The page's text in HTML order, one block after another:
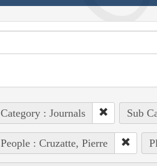
Category : Journals Sub
People : Cruzatte, Pierre